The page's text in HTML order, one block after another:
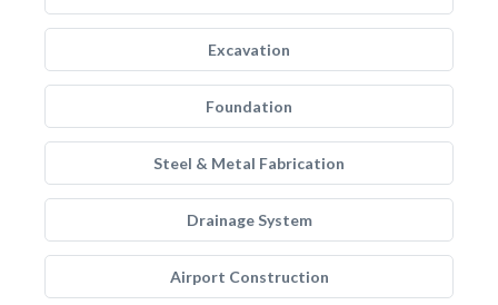
Excavation
Foundation
Steel & Metal Fabrication
Drainage System
Airport Construction